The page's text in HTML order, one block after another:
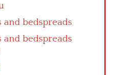
and bedspreads
and bedspreads